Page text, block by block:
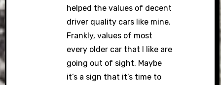
helped the values of decent
driver quality cars like mine.
Frankly, values of most
every older car that I like are
going out of sight. Maybe
it’s a sign that it’s time to